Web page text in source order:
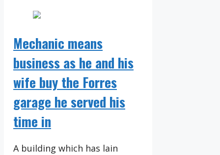
Mechanic means
business as he and his
wife buy the Forres
garage he served his
time in
A building which has lain